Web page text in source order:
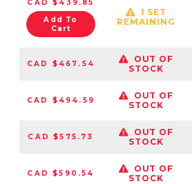
CAD $439.85
Add To
Cart
1 SET
REMAINING
CAD $467.54
OUT OF
STOCK
CAD $494.59
OUT OF
STOCK
CAD $575.73
OUT OF
STOCK
CAD $590.54
OUT OF
STOCK